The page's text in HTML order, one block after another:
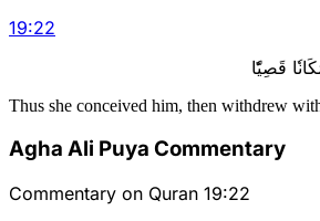
19:22
قَصِيّٗا
Thus she conceived him, then withdrew
Agha Ali Puya Commentary
Commentary on Quran 19:22